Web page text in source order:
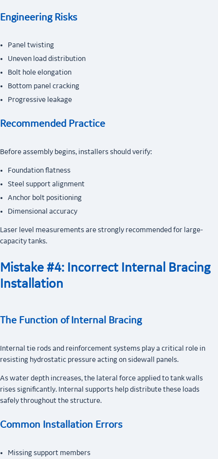
Engineering Risks
Panel twisting
Uneven load distribution
Bolt hole elongation
Bottom panel cracking
Progressive leakage
Recommended Practice
Before assembly begins, installers should verify:
Foundation flatness
Steel support alignment
Anchor bolt positioning
Dimensional accuracy
Laser level measurements are strongly recommended for large-
capacity tanks.
Mistake #4: Incorrect Internal Bracing
Installation
The Function of Internal Bracing
Internal tie rods and reinforcement systems play a critical role in
resisting hydrostatic pressure acting on sidewall panels.
As water depth increases, the lateral force applied to tank walls
rises significantly. Internal supports help distribute these loads
safely throughout the structure.
Common Installation Errors
Missing support members